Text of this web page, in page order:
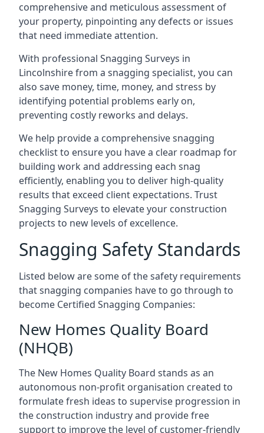
comprehensive and meticulous assessment of
your property, pinpointing any defects or issues
that need immediate attention.
With professional Snagging Surveys in
Lincolnshire from a snagging specialist, you can
also save money, time, money, and stress by
identifying potential problems early on,
preventing costly reworks and delays.
We help provide a comprehensive snagging
checklist to ensure you have a clear roadmap for
building work and addressing each snag
efficiently, enabling you to deliver high-quality
results that exceed client expectations. Trust
Snagging Surveys to elevate your construction
projects to new levels of excellence.
Snagging Safety Standards
Listed below are some of the safety requirements
that snagging companies have to go through to
become Certified Snagging Companies:
New Homes Quality Board
(NHQB)
The New Homes Quality Board stands as an
autonomous non-profit organisation created to
formulate fresh ideas to supervise progression in
the construction industry and provide free
support to improve the level of customer-friendly